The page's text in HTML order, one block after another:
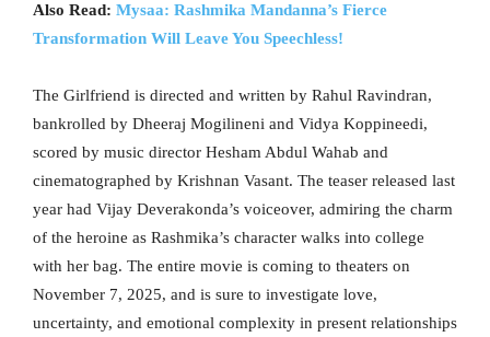
Also Read: Mysaa: Rashmika Mandanna’s Fierce
Transformation Will Leave You Speechless!
The Girlfriend is directed and written by Rahul Ravindran,
bankrolled by Dheeraj Mogilineni and Vidya Koppineedi,
scored by music director Hesham Abdul Wahab and
cinematographed by Krishnan Vasant. The teaser released last
year had Vijay Deverakonda’s voiceover, admiring the charm
of the heroine as Rashmika’s character walks into college
with her bag. The entire movie is coming to theaters on
November 7, 2025, and is sure to investigate love,
uncertainty, and emotional complexity in present relationships